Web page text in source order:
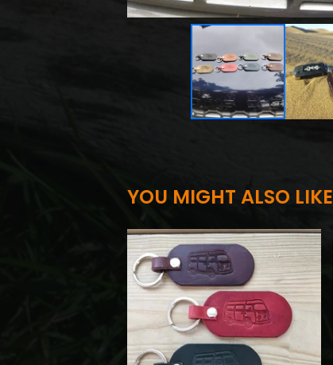
YOU MIGHT ALSO LIKE